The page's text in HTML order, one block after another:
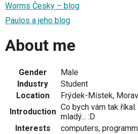
Worms Česky – blog
Paulos a jeho blog
About me
Gender
Male
Industry
Student
Location
Frýdek-Místek,
Introduction Co bych vám tak
mladý... :D
Interests
computers,